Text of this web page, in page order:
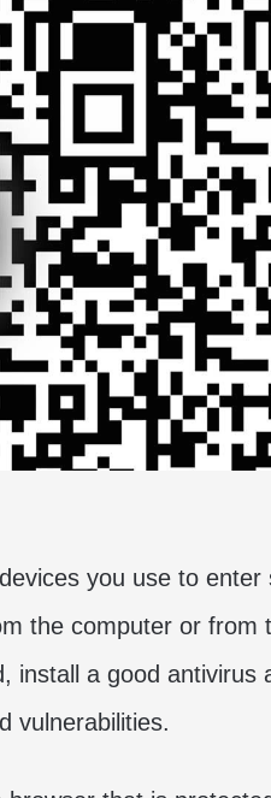
you use to enter
the computer or from
install a good antivirus
vulnerabilities.